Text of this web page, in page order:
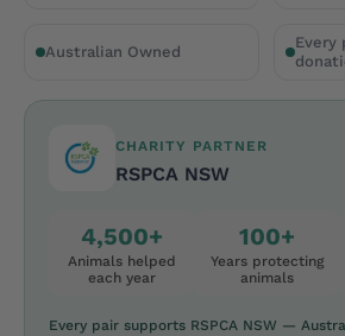
Australian Owned
Every
CHARITY PARTNER
RSPCA NSW
4,500+
Animals helped
each year
100+
Years protecting
animals
Every pair supports RSPCA NSW —